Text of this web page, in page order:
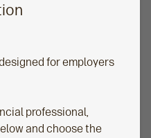
for employers
professional,
and choose the